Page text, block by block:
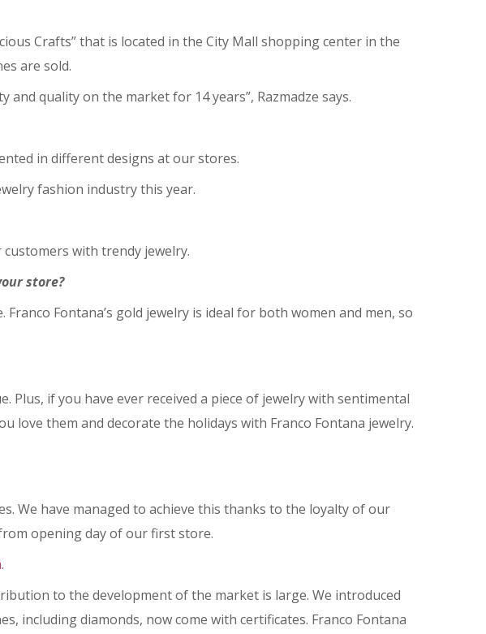
Crafts” that is located in the City Mall shopping center in the
are sold.
quality on the market for 14 years”, Razmadze says.
in different designs at our stores.
fashion industry this year.
with trendy jewelry.
store?
Fontana’s gold jewelry is ideal for both women and men, so
Plus, if you have ever received a piece of jewelry with sentimental
love them and decorate the holidays with Franco Fontana jewelry.
We have managed to achieve this thanks to the loyalty of our
opening day of our first store.
.
to the development of the market is large. We introduced
including diamonds, now come with certificates. Franco Fontana